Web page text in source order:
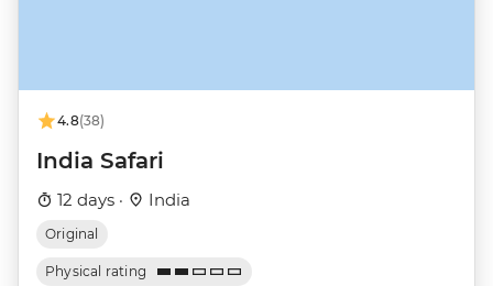
4.8(38)
India Safari
12 days · India
Original
Physical rating